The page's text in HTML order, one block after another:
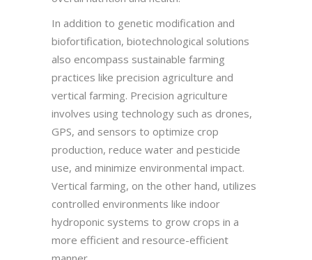
In addition to genetic modification and
biofortification, biotechnological solutions
also encompass sustainable farming
practices like precision agriculture and
vertical farming. Precision agriculture
involves using technology such as drones,
GPS, and sensors to optimize crop
production, reduce water and pesticide
use, and minimize environmental impact.
Vertical farming, on the other hand, utilizes
controlled environments like indoor
hydroponic systems to grow crops in a
more efficient and resource-efficient